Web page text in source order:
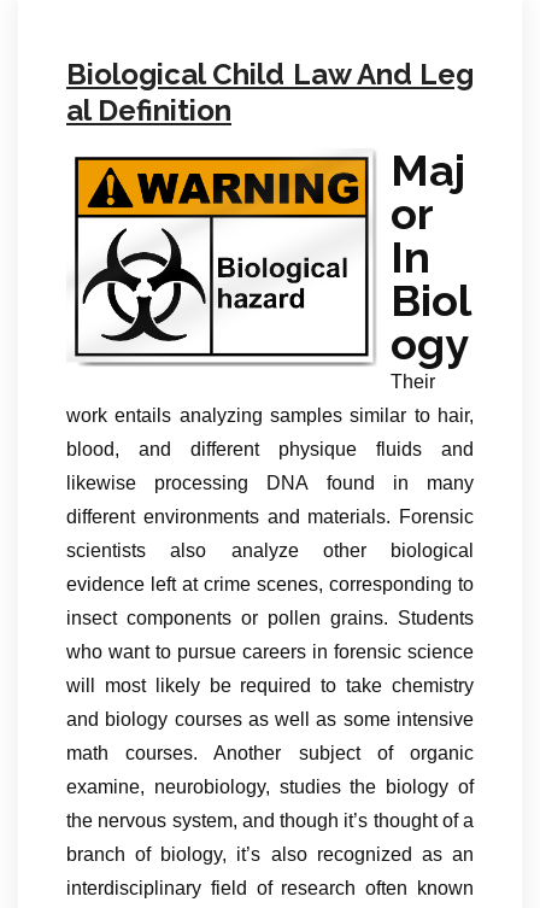
Biological Child Law And Leg
al Definition
Maj
or
In
Biol
ogy
Their
work entails analyzing samples similar to hair,
blood, and different physique fluids and
likewise processing DNA found in many
different environments and materials. Forensic
scientists also analyze other biological
evidence left at crime scenes, corresponding to
insect components or pollen grains. Students
who want to pursue careers in forensic science
will most likely be required to take chemistry
and biology courses as well as some intensive
math courses. Another subject of organic
examine, neurobiology, studies the biology of
the nervous system, and though it’s thought of a
branch of biology, it’s also recognized as an
interdisciplinary field of research often known